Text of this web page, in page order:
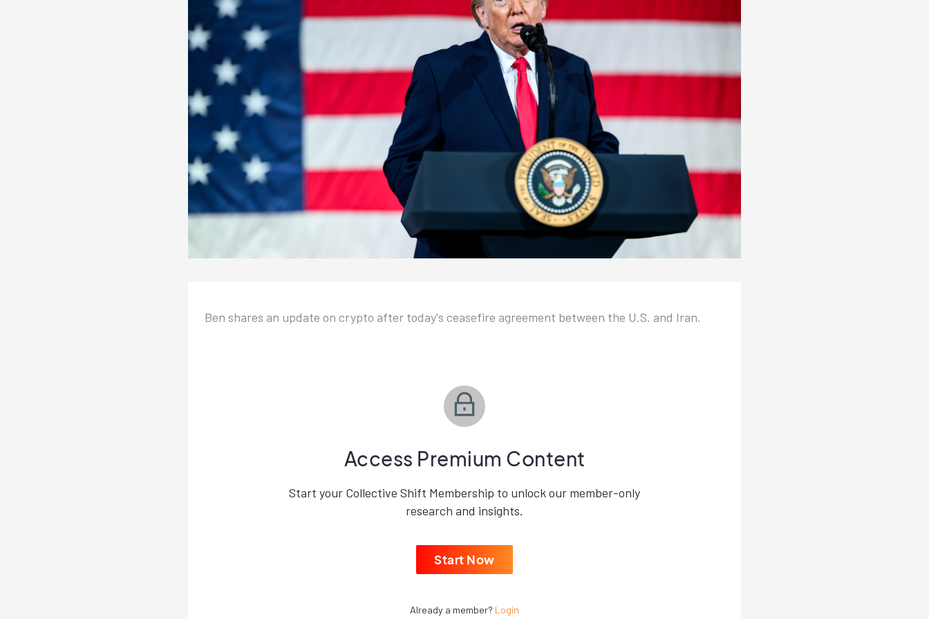
Ben shares an update on crypto after today's ceasefire agreement between the U.S. and Iran.
Access Premium Content
Start your Collective Shift Membership to unlock our member-only
research and insights.
Start Now
Already a member? Login